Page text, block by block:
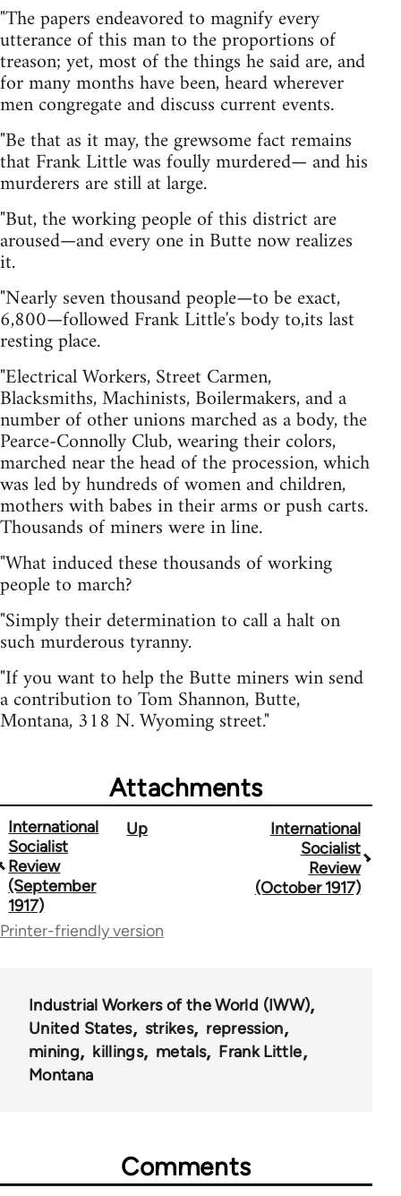
"The papers endeavored to magnify every
utterance of this man to the proportions of
treason; yet, most of the things he said are, and
for many months have been, heard wherever
men congregate and discuss current events.
"Be that as it may, the grewsome fact remains
that Frank Little was foully murdered— and his
murderers are still at large.
"But, the working people of this district are
aroused—and every one in Butte now realizes
it.
"Nearly seven thousand people—to be exact,
6,800—followed Frank Little's body to,its last
resting place.
"Electrical Workers, Street Carmen,
Blacksmiths, Machinists, Boilermakers, and a
number of other unions marched as a body, the
Pearce-Connolly Club, wearing their colors,
marched near the head of the procession, which
was led by hundreds of women and children,
mothers with babes in their arms or push carts.
Thousands of miners were in line.
"What induced these thousands of working
people to march?
"Simply their determination to call a halt on
such murderous tyranny.
"If you want to help the Butte miners win send
a contribution to Tom Shannon, Butte,
Montana, 318 N. Wyoming street."
Attachments
Book
traversal
links
for
International
Socialist
Review
(September
1917)
Up
International
Socialist
Review
(October 1917)
Printer-friendly version
Industrial Workers of the World (IWW)
United States
strikes
repression
mining
killings metals
Frank Little
Montana
Comments